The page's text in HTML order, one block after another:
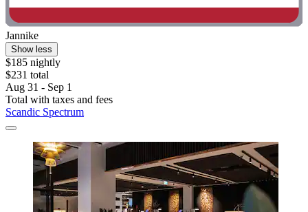
Jannike
Show less
$185 nightly
$231 total
Aug 31 - Sep 1
Total with taxes and fees
Scandic Spectrum